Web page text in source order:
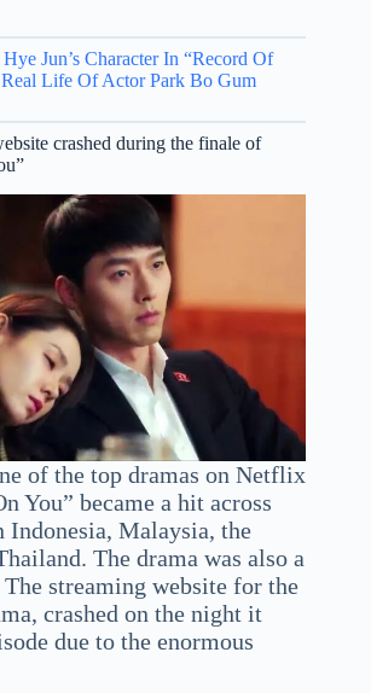
Jun’s Character In “Record Of
Life Of Actor Park Bo Gum
crashed during the finale of
of the top dramas on Netflix
You” became a hit across
Indonesia, Malaysia, the
The drama was also a
streaming website for the
crashed on the night it
due to the enormous